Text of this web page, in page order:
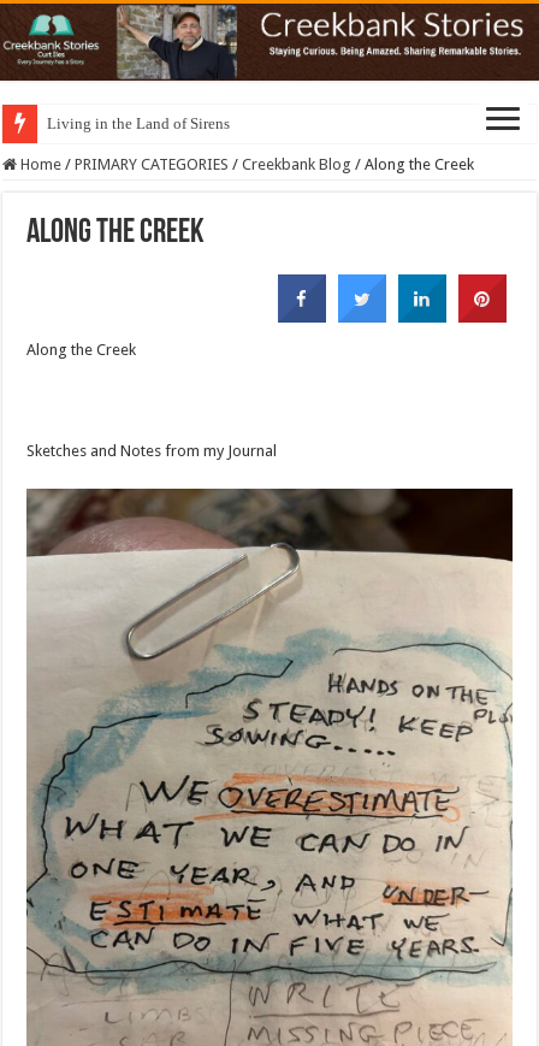
Living in the Land of Sirens
Home / PRIMARY CATEGORIES / Creekbank Blog / Along the Creek
Along the Creek
Along the Creek
Sketches and Notes from my Journal